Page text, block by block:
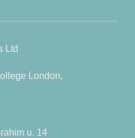
Ltd
London,
u. 14